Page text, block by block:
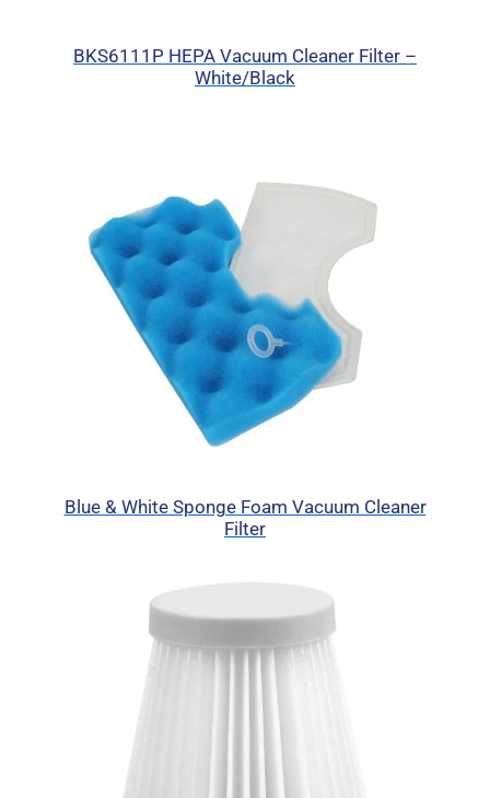
BKS6111P HEPA Vacuum Cleaner Filter –
White/Black
Blue & White Sponge Foam Vacuum Cleaner
Filter